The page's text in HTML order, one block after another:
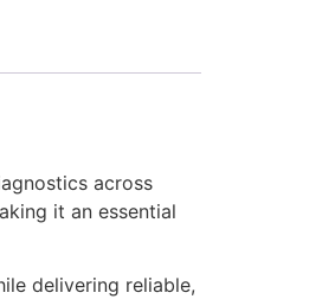
across
it an essential
delivering reliable,